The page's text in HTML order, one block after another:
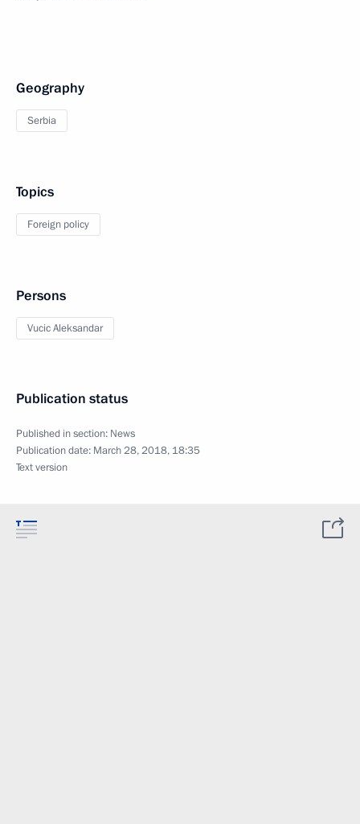
Geography
Serbia
Topics
Foreign policy
Persons
Vucic Aleksandar
Publication status
Published in section: News
Publication date: March 28, 2018, 18:35
Text version